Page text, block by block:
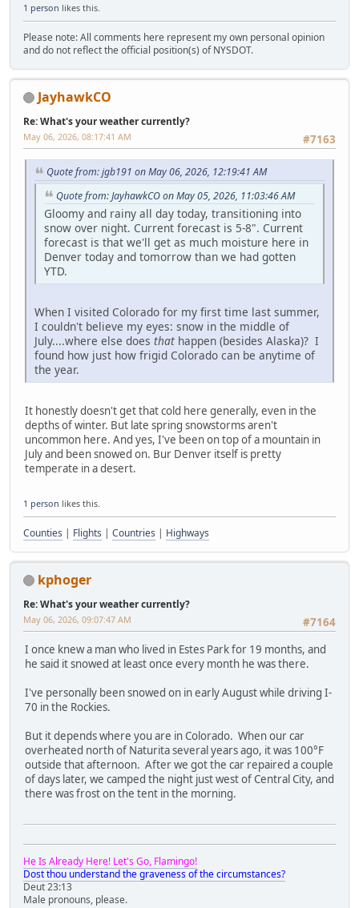
1 person likes this.
Please note: All comments here represent my own personal opinion
and do not reflect the official position(s) of NYSDOT.
JayhawkCO
Re: What's your weather currently?
#7163
May 06, 2026, 08:17:41 AM
Quote from: jgb191 on May 06, 2026, 12:19:41 AM
Quote from: JayhawkCO on May 05, 2026, 11:03:46 AM
Gloomy and rainy all day today, transitioning into
snow over night. Current forecast is 5-8". Current
forecast is that we'll get as much moisture here in
Denver today and tomorrow than we had gotten
YTD.
When I visited Colorado for my first time last summer,
I couldn't believe my eyes: snow in the middle of
July....where else does that happen (besides Alaska)? I
found how just how frigid Colorado can be anytime of
the year.
It honestly doesn't get that cold here generally, even in the
depths of winter. But late spring snowstorms aren't
uncommon here. And yes, I've been on top of a mountain in
July and been snowed on. Bur Denver itself is pretty
temperate in a desert.
1 person likes this.
Counties | Flights | Countries | Highways
kphoger
Re: What's your weather currently?
#7164
May 06, 2026, 09:07:47 AM
I once knew a man who lived in Estes Park for 19 months, and
he said it snowed at least once every month he was there.
I've personally been snowed on in early August while driving I-
70 in the Rockies.
But it depends where you are in Colorado. When our car
overheated north of Naturita several years ago, it was 100°F
outside that afternoon. After we got the car repaired a couple
of days later, we camped the night just west of Central City, and
there was frost on the tent in the morning.
He Is Already Here! Let's Go, Flamingo!
Dost thou understand the graveness of the circumstances?
Deut 23:13
Male pronouns, please.